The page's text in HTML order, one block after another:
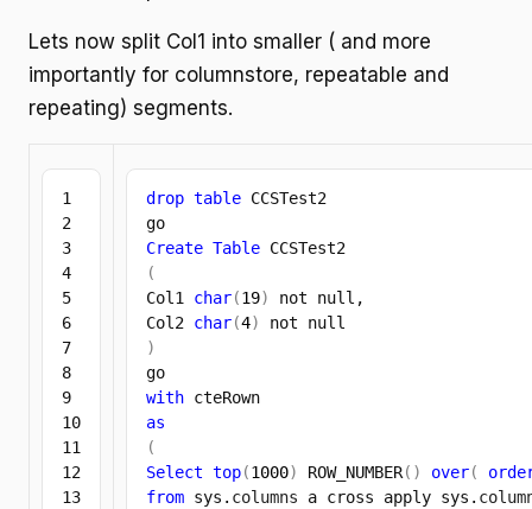
Lets now split Col1 into smaller ( and more
importantly for columnstore, repeatable and
repeating) segments.
1
2
3
4
5
6
7
8
9
10
11
12
13
drop table CCSTest2
Create Table
(
Col1 char(19)
not null,
Col2 char(4)
)
with
as
(
Select top(1000) ROW_NUMBER( ) over(
from sys. columns a cross apply sys.